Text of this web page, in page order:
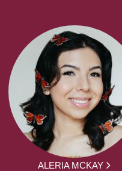
ALERIA MCKAY